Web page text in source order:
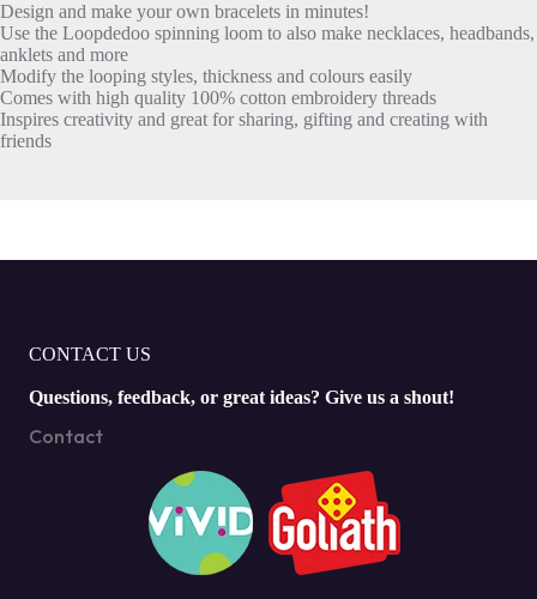
Design and make your own bracelets in minutes!
Use the Loopdedoo spinning loom to also make necklaces, headbands,
anklets and more
Modify the looping styles, thickness and colours easily
Comes with high quality 100% cotton embroidery threads
Inspires creativity and great for sharing, gifting and creating with
friends
CONTACT US
Questions, feedback, or great ideas? Give us a shout!
Contact